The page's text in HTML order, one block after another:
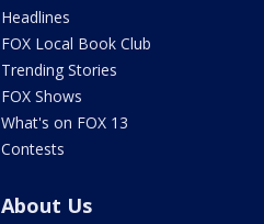
Headlines
FOX Local Book Club
Trending Stories
FOX Shows
What's on FOX 13
Contests
About Us